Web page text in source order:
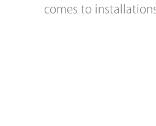
comes to